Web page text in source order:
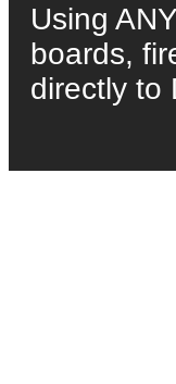
Using
boards,
directly to